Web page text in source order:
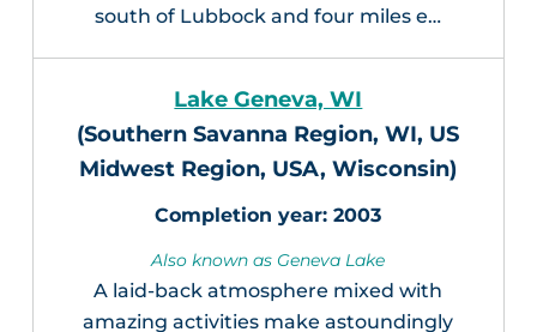
south of Lubbock and four miles e…
Lake Geneva, WI
(Southern Savanna Region, WI, US
Midwest Region, USA, Wisconsin)
2003
Also known as Geneva Lake
A laid-back atmosphere mixed with
amazing activities make astoundingly